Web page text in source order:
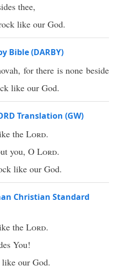
thee,
like our God.
Bible (DARBY)
for there is none beside
like our God.
Translation (GW)
the Lord.
you, O Lord.
like our God.
Christian Standard
the Lord.
You!
our God.